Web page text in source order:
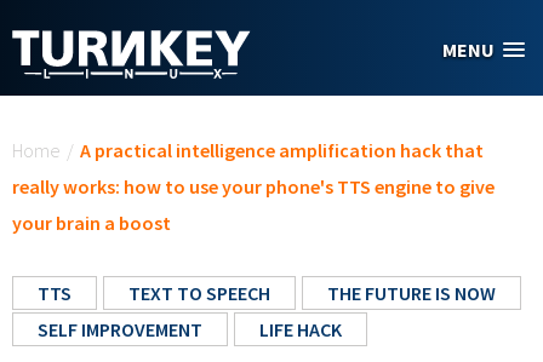
MENU
Home / A practical intelligence amplification hack that
really works: how to use your phone's TTS engine to give
your brain a boost
TTS TEXT TO SPEECH
THE FUTURE IS NOW
SELF IMPROVEMENT
LIFE HACK